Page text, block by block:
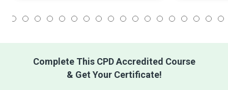
Complete This CPD Accredited Course
& Get Your Certificate!